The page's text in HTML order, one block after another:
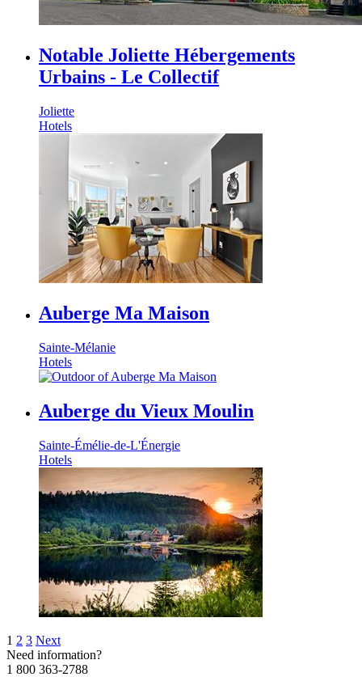
Notable Joliette Hébergements
Urbains - Le Collectif
Joliette
Hotels
Auberge Ma Maison
Sainte-Mélanie
Hotels
Auberge du Vieux Moulin
Sainte-Émélie-de-L'Énergie
Hotels
1 2 3 Next
Need information?
1 800 363-2788